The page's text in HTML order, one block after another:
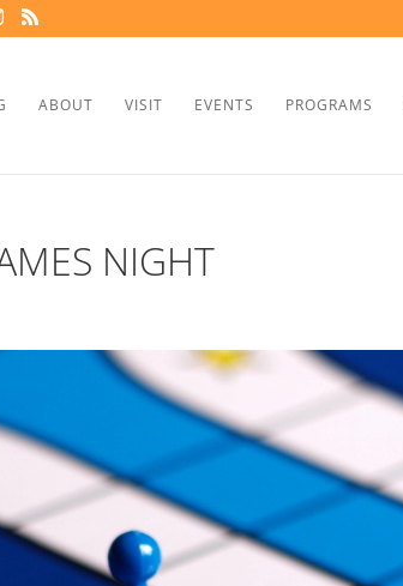
ABOUT VISIT EVENTS PROGRAMS
NIGHT